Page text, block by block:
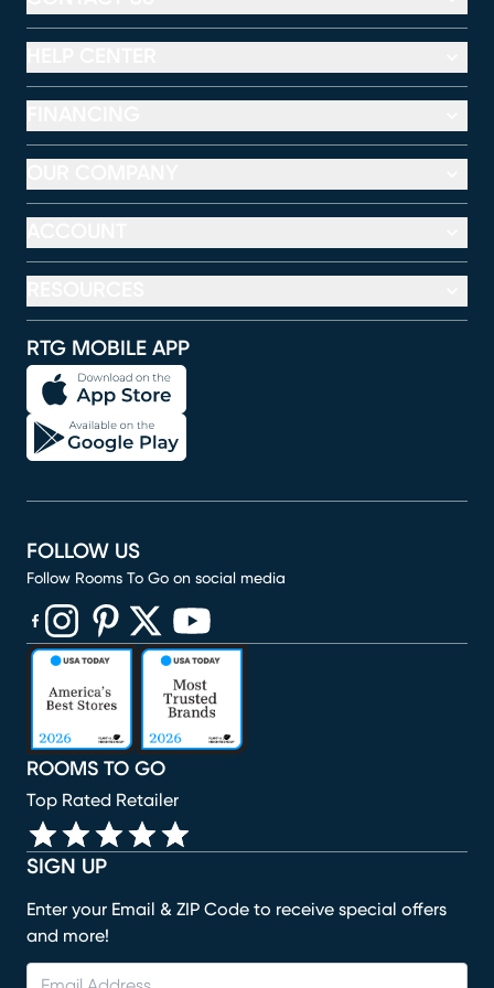
RTG MOBILE APP
SIGN UP
Enter your Email & ZIP Code to receive special offers
and more!
ROOMS TO GO
Top Rated Retailer
FOLLOW US
Follow Rooms To Go on social media
(opens in new window)
(opens in new window)
(opens in new window)
(opens in new window)
(opens in new window)